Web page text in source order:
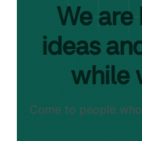
We are
ideas
while
Come to people